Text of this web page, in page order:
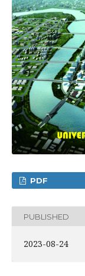
PDF
PUBLISHED
2023-08-24